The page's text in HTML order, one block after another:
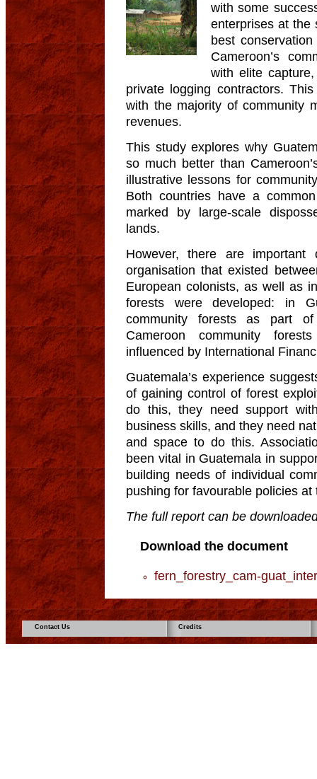
with some
enterprises at the
best
Cameroon’s
with elite
private logging contractors.
with the majority of community
revenues.
This study explores why
so much better than
illustrative lessons for
Both countries have a
marked by large-scale
lands.
However, there are
organisation that existed
European colonists, as well as
forests were developed: in
community forests as part
Cameroon community
influenced by International
Guatemala’s experience
of gaining control of forest
do this, they need support
business skills, and they need
and space to do this.
been vital in Guatemala in
building needs of individual
pushing for favourable policies at
The full report can be
Download the document
fern_forestry_cam-
Contact Us Credits